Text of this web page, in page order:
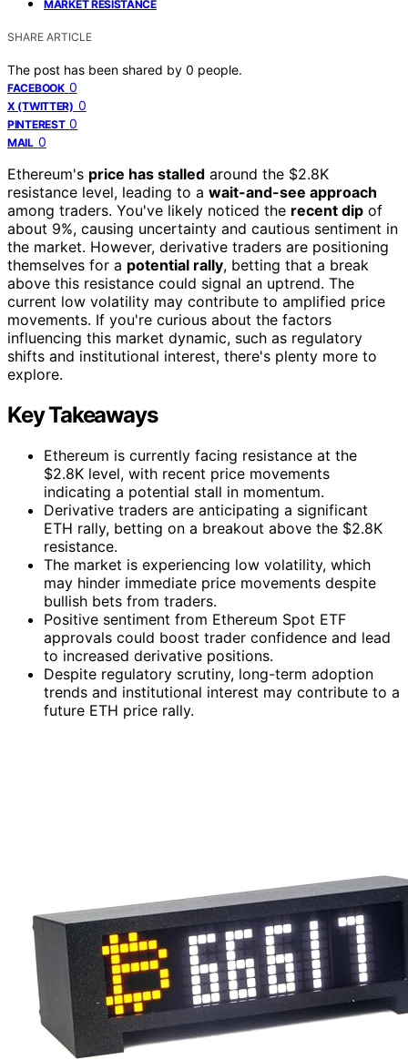
MARKET RESISTANCE
SHARE ARTICLE
The post has been shared by 0 people.
FACEBOOK 0
X (TWITTER) 0
PINTEREST 0
MAIL 0
Ethereum's price has stalled around the $2.8K
resistance level, leading to a wait-and-see approach
among traders. You've likely noticed the recent dip of
about 9%, causing uncertainty and cautious sentiment in
the market. However, derivative traders are positioning
themselves for a potential rally, betting that a break
above this resistance could signal an uptrend. The
current low volatility may contribute to amplified price
movements. If you're curious about the factors
influencing this market dynamic, such as regulatory
shifts and institutional interest, there's plenty more to
explore.
Key Takeaways
Ethereum is currently facing resistance at the
$2.8K level, with recent price movements
indicating a potential stall in momentum.
Derivative traders are anticipating a significant
ETH rally, betting on a breakout above the $2.8K
resistance.
The market is experiencing low volatility, which
may hinder immediate price movements despite
bullish bets from traders.
Positive sentiment from Ethereum Spot ETF
approvals could boost trader confidence and lead
to increased derivative positions.
Despite regulatory scrutiny, long-term adoption
trends and institutional interest may contribute to a
future ETH price rally.